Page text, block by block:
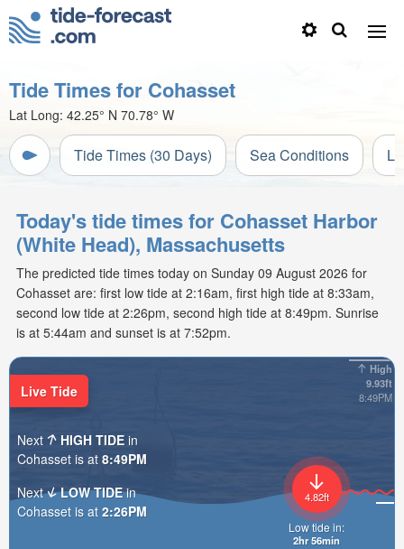
Tide Times for Cohasset
Lat Long: 42.25° N 70.78° W
Tide Times (30 Days) Sea Conditions
Today's tide times for Cohasset Harbor
(White Head), Massachusetts
The predicted tide times today on Sunday 09 August 2026 for
Cohasset are: first low tide at 2:16am, first high tide at 8:33am,
second low tide at 2:26pm, second high tide at 8:49pm. Sunrise
is at 5:44am and sunset is at 7:52pm.
High
9.93ft
8:49PM
4.82ft
Low tide in:
2hr 56min
Live Tide
Next HIGH TIDE in
Cohasset is at 8:49PM
Next
LOW TIDEin
Cohasset is at 2:26PM